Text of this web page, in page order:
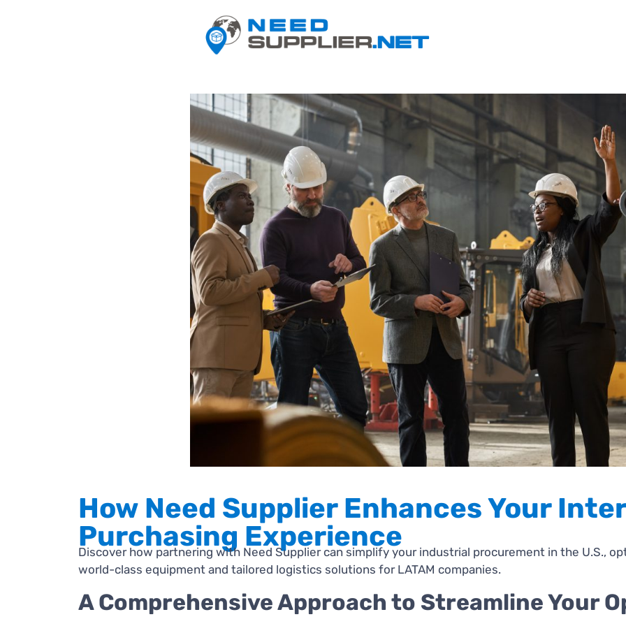
How Need Supplier Enhances Your
Purchasing Experience
Discover how partnering with Need Supplier can simplify your industrial procurement in the U.S.,
world-class equipment and tailored logistics solutions for LATAM companies.
A Comprehensive Approach to Streamline Your